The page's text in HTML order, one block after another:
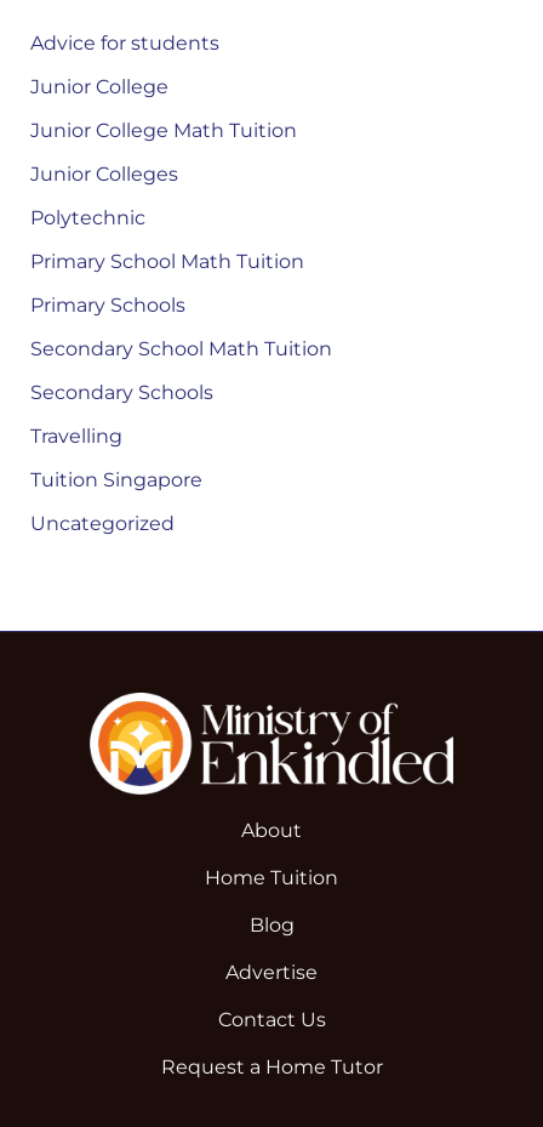
Advice for students
Junior College
Junior College Math Tuition
Junior Colleges
Polytechnic
Primary School Math Tuition
Primary Schools
Secondary School Math Tuition
Secondary Schools
Travelling
Tuition Singapore
Uncategorized
About
Home Tuition
Blog
Advertise
Contact Us
Request a Home Tutor